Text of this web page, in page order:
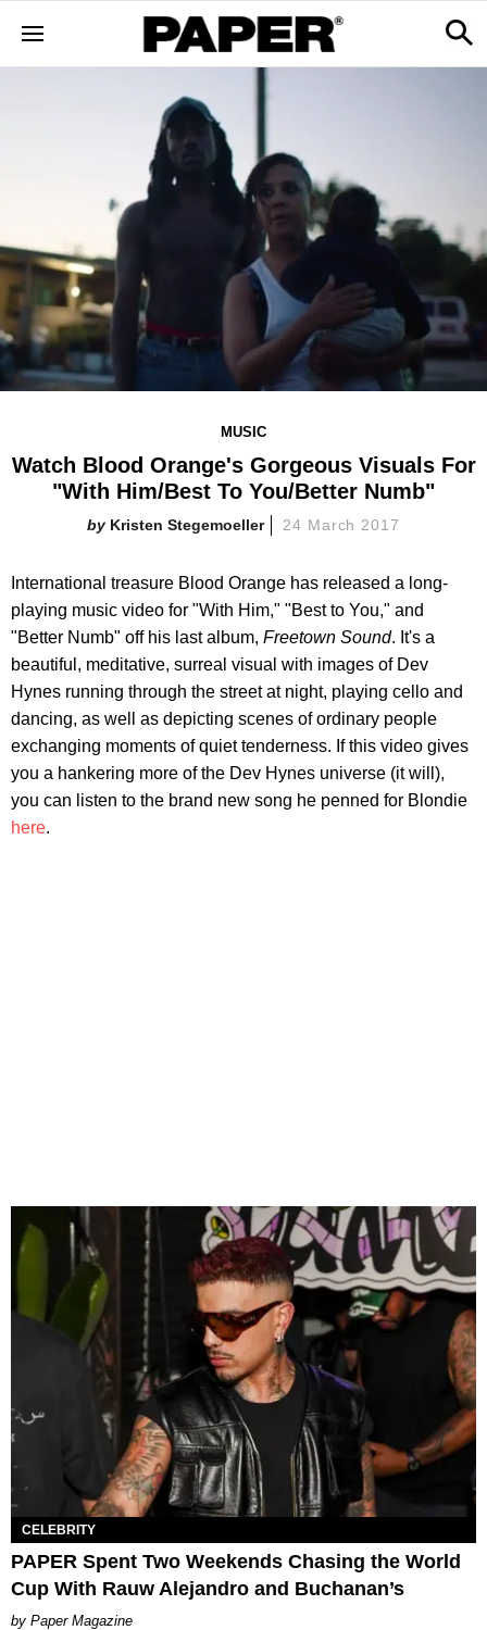
MUSIC
Watch Blood Orange's Gorgeous Visuals For
"With Him/Best To You/Better Numb"
Kristen Stegemoeller 24 March 2017
International treasure Blood Orange has released a long-
playing music video for "With Him," "Best to You," and
"Better Numb" off his last album, Freetown Sound. It's a
beautiful, meditative, surreal visual with images of Dev
Hynes running through the street at night, playing cello and
dancing, as well as depicting scenes of ordinary people
exchanging moments of quiet tenderness. If this video gives
you a hankering more of the Dev Hynes universe (it will),
you can listen to the brand new song he penned for Blondie
here.
CELEBRITY
PAPER Spent Two Weekends Chasing the World
Cup With Rauw Alejandro and Buchanan’s
Paper Magazine